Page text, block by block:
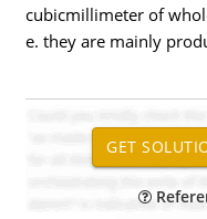
cubicmillimeter of
e. they are mainly